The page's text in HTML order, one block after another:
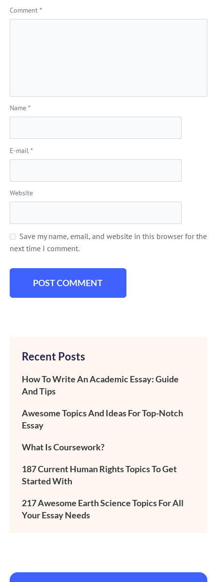
Comment *
Name *
E-mail *
Website
Save my name, email, and website in this browser for the
next time I comment.
Recent Posts
How To Write An Academic Essay: Guide
And Tips
Awesome Topics And Ideas For Top-Notch
Essay
What Is Coursework?
187 Current Human Rights Topics To Get
Started With
217 Awesome Earth Science Topics For All
Your Essay Needs